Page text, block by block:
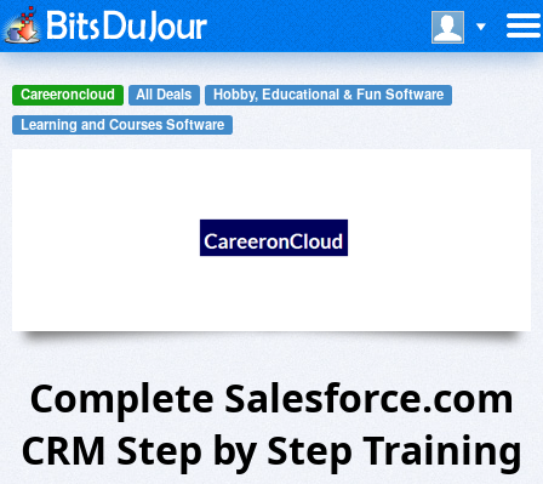
Careeroncloud All Deals
Hobby, Educational & Fun Software
Learning and Courses Software
Complete Salesforce.com
CRM Step by Step Training